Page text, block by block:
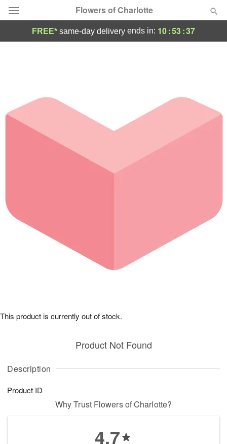
Flowers of Charlotte
Occasions
Birthday
Sympathy and Funeral
Our Shop
FREE* same-day delivery ends in: 10:53:37
Description
Product ID
Product Not Found
This product is currently out of stock.
Why Trust Flowers of Charlotte?
4.7